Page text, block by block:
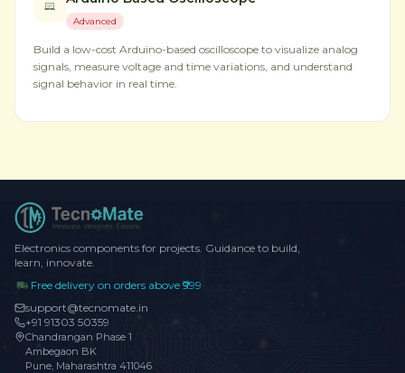
Advanced
Build a low-cost Arduino-based oscilloscope to visualize analog
signals, measure voltage and time variations, and understand
signal behavior in real time.
Electronics components for projects. Guidance to build,
learn, innovate.
Free delivery on orders above ₹999
support@tecnomate.in
+91 91303 50359
Chandrangan Phase 1
Ambegaon BK
Pune, Maharashtra 411046